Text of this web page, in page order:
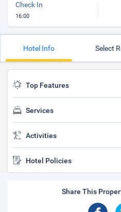
Check In
16:00
Hotel Info Select
Top Features
Services
Activities
Hotel Policies
Share This